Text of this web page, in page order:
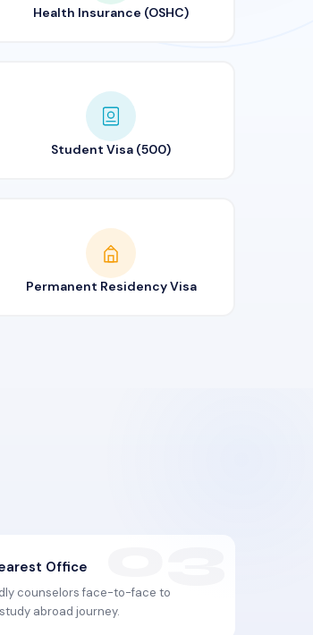
Health Insurance (OSHC)
Student Visa (500)
Permanent Residency Visa
Office
counselors face-to-face to
abroad journey.